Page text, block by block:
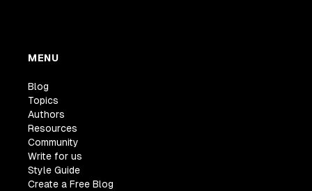
MENU
Blog
Topics
Authors
Resources
Community
Write for us
Style Guide
Create a Free Blog